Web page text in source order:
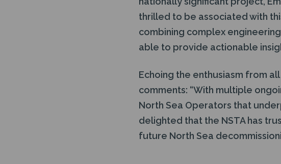
thrilled to be associated with
combining complex
able to provide actionable
Echoing the enthusiasm from
comments: “With multiple
North Sea Operators that
delighted that the NSTA has
future North Sea